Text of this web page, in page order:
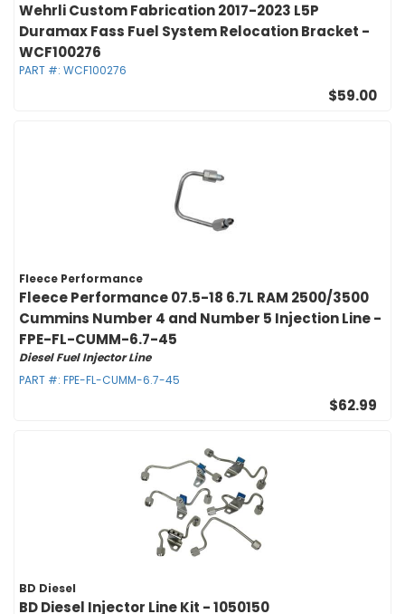
Wehrli Custom Fabrication 2017-2023 L5P
Duramax Fass Fuel System Relocation Bracket -
WCF100276
PART #: WCF100276
$59.00
Fleece Performance
Fleece Performance 07.5-18 6.7L RAM 2500/3500
Cummins Number 4 and Number 5 Injection Line -
FPE-FL-CUMM-6.7-45
Diesel Fuel Injector Line
PART #: FPE-FL-CUMM-6.7-45
$62.99
BD Diesel
BD Diesel Injector Line Kit - 1050150